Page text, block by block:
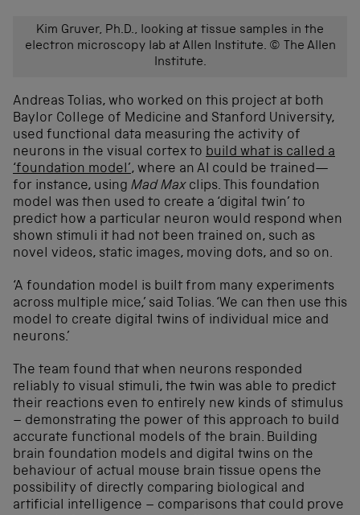
Kim Gruver, Ph.D., looking at tissue samples in the
electron microscopy lab at Allen Institute. © The Allen
Institute.
Andreas Tolias, who worked on this project at both
Baylor College of Medicine and Stanford University,
used functional data measuring the activity of
neurons in the visual cortex to build what is called a
‘foundation model’, where an AI could be trained—
for instance, using Mad Maxclips. This foundation
model was then used to create a ‘digital twin’ to
predict how a particular neuron would respond when
shown stimuli it had not been trained on, such as
novel videos, static images, moving dots, and so on.
‘A foundation model is built from many experiments
across multiple mice,’ said Tolias. ‘We can then use this
model to create digital twins of individual mice and
neurons.’
The team found that when neurons responded
reliably to visual stimuli, the twin was able to predict
their reactions even to entirely new kinds of stimulus
– demonstrating the power of this approach to build
accurate functional models of the brain. Building
brain foundation models and digital twins on the
behaviour of actual mouse brain tissue opens the
possibility of directly comparing biological and
artificial intelligence – comparisons that could prove